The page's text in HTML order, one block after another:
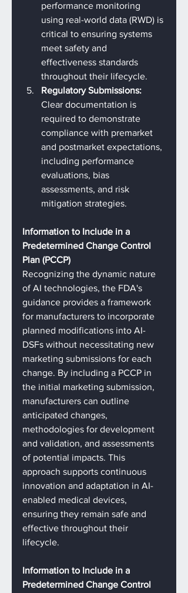
performance monitoring
using real-world data (RWD) is
critical to ensuring systems
meet safety and
effectiveness standards
throughout their lifecycle.
Regulatory Submissions:
Clear documentation is
required to demonstrate
compliance with premarket
and postmarket expectations,
including performance
evaluations, bias
assessments, and risk
mitigation strategies.
Information to Include in a
Predetermined Change Control
Plan (PCCP)
Recognizing the dynamic nature
of AI technologies, the FDA's
guidance provides a framework
for manufacturers to incorporate
planned modifications into AI-
DSFs without necessitating new
marketing submissions for each
change. By including a PCCP in
the initial marketing submission,
manufacturers can outline
anticipated changes,
methodologies for development
and validation, and assessments
of potential impacts. This
approach supports continuous
innovation and adaptation in AI-
enabled medical devices,
ensuring they remain safe and
effective throughout their
lifecycle.
Information to Include in a
Predetermined Change Control